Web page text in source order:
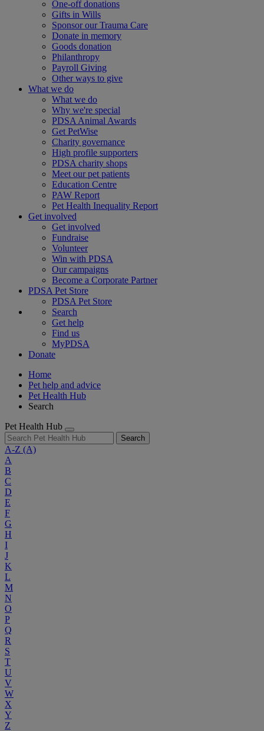
One-off donations
Gifts in Wills
Sponsor our Trauma Care
Donate in memory
Goods donation
Philanthropy
Payroll Giving
Other ways to give
What we do
What we do
Why we're special
PDSA Animal Awards
Get PetWise
Charity governance
High profile supporters
PDSA charity shops
Meet our pet patients
Education Centre
PAW Report
Pet Health Inequality Report
Get involved
Get involved
Fundraise
Volunteer
Win with PDSA
Our campaigns
Become a Corporate Partner
PDSA Pet Store
PDSA Pet Store
Search
Get help
Find us
MyPDSA
Donate
Home
Pet help and advice
Pet Health Hub
Search
Pet Health Hub
Search
A-Z (A)
A
B
C
D
E
F
G
H
I
J
K
L
M
N
O
P
Q
R
S
T
U
V
W
X
Y
Z